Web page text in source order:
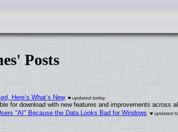
Posts
Here’s What’s New
for download with new features and improvements across
"AI" Because the Data Looks Bad for Windows